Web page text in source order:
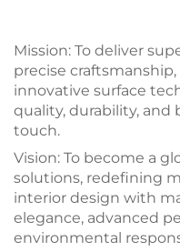
Mission: To deliver
precise
innovative surface
quality, durability, and
touch.
Vision: To become a
solutions, redefining
interior design with
elegance, advanced
environmental